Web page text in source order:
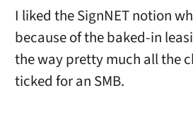
I liked the SignNET notion
because of the baked-in
the way pretty much all the
ticked for an SMB.